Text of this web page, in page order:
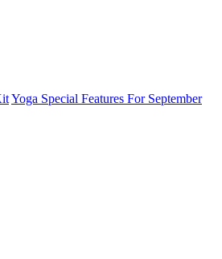
Yoga Special Features For September